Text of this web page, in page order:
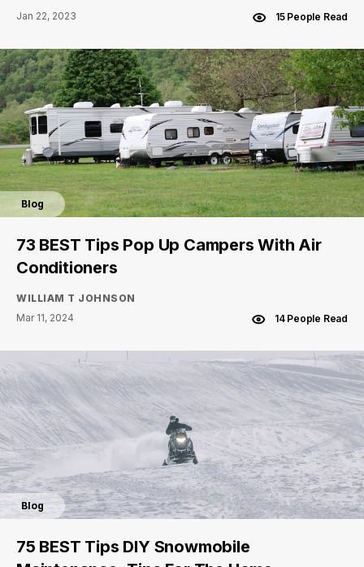
Jan 22, 2023
15 People Read
Blog
73 BEST Tips Pop Up Campers With Air
Conditioners
WILLIAM T JOHNSON
Mar 11, 2024
14 People Read
Blog
75 BEST Tips DIY Snowmobile